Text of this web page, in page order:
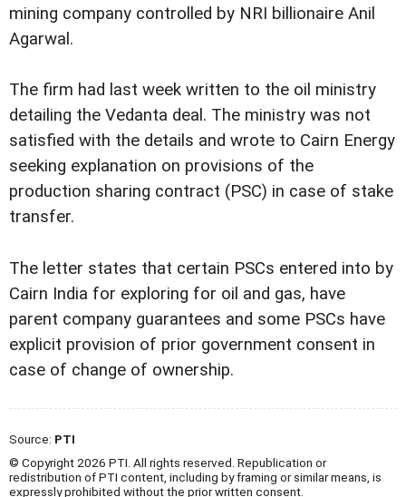
mining company controlled by NRI billionaire Anil
Agarwal.
The firm had last week written to the oil ministry
detailing the Vedanta deal. The ministry was not
satisfied with the details and wrote to Cairn Energy
seeking explanation on provisions of the
production sharing contract (PSC) in case of stake
transfer.
The letter states that certain PSCs entered into by
Cairn India for exploring for oil and gas, have
parent company guarantees and some PSCs have
explicit provision of prior government consent in
case of change of ownership.
Source: PTI
© Copyright 2026 PTI. All rights reserved. Republication or
redistribution of PTI content, including by framing or similar means, is
expressly prohibited without the prior written consent.